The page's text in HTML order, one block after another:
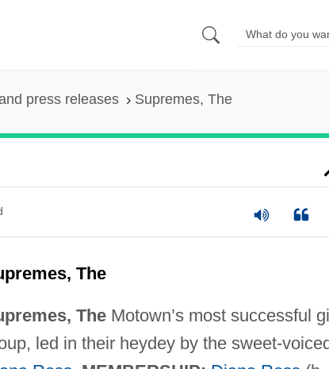
press releases Supremes, The
The
TheMotown’s most successful
led in their heydey by the sweet-